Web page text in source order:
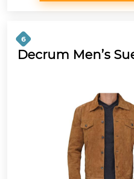
6
Decrum Men’s